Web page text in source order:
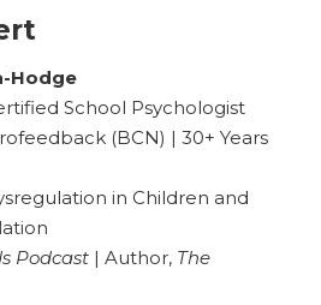
Hodge
School Psychologist
(BCN) | 30+ Years
in Children and
Podcast | Author, The